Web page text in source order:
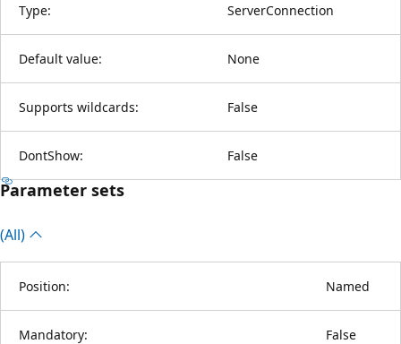
Type: ServerConnection
Default value: None
Supports wildcards: False
DontShow: False
Parameter sets
(All)
Position: Named
Mandatory: False